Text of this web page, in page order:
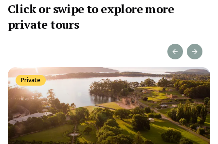
Click or swipe to explore more
private tours
Private
Previous slide
Next